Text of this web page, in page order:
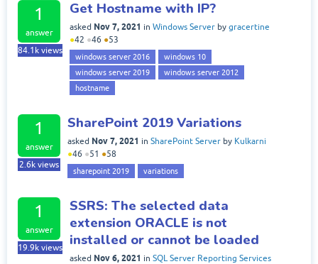
1
answer
84.1k views
Get Hostname with IP?
asked Nov 7, 2021 in Windows Server by gracertine
●42 ●46 ●53
windows server 2016
windows 10
windows server 2019
windows server 2012
hostname
1
answer
2.6k views
SharePoint 2019 Variations
asked Nov 7, 2021 in SharePoint Server by Kulkarni
●46 ●51 ●58
sharepoint 2019 variations
1
answer
19.9k views
SSRS: The selected data
extension ORACLE is not
installed or cannot be loaded
asked Nov 6, 2021 in SQL Server Reporting Services